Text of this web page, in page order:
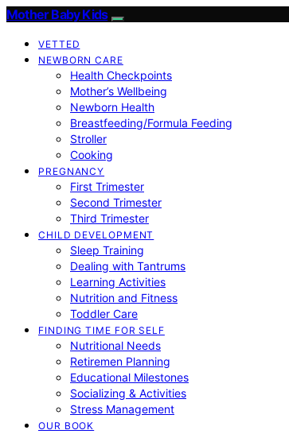
Mother Baby Kids
VETTED
NEWBORN CARE
Health Checkpoints
Mother’s Wellbeing
Newborn Health
Breastfeeding/Formula Feeding
Stroller
Cooking
PREGNANCY
First Trimester
Second Trimester
Third Trimester
CHILD DEVELOPMENT
Sleep Training
Dealing with Tantrums
Learning Activities
Nutrition and Fitness
Toddler Care
FINDING TIME FOR SELF
Nutritional Needs
Retiremen Planning
Educational Milestones
Socializing & Activities
Stress Management
OUR BOOK